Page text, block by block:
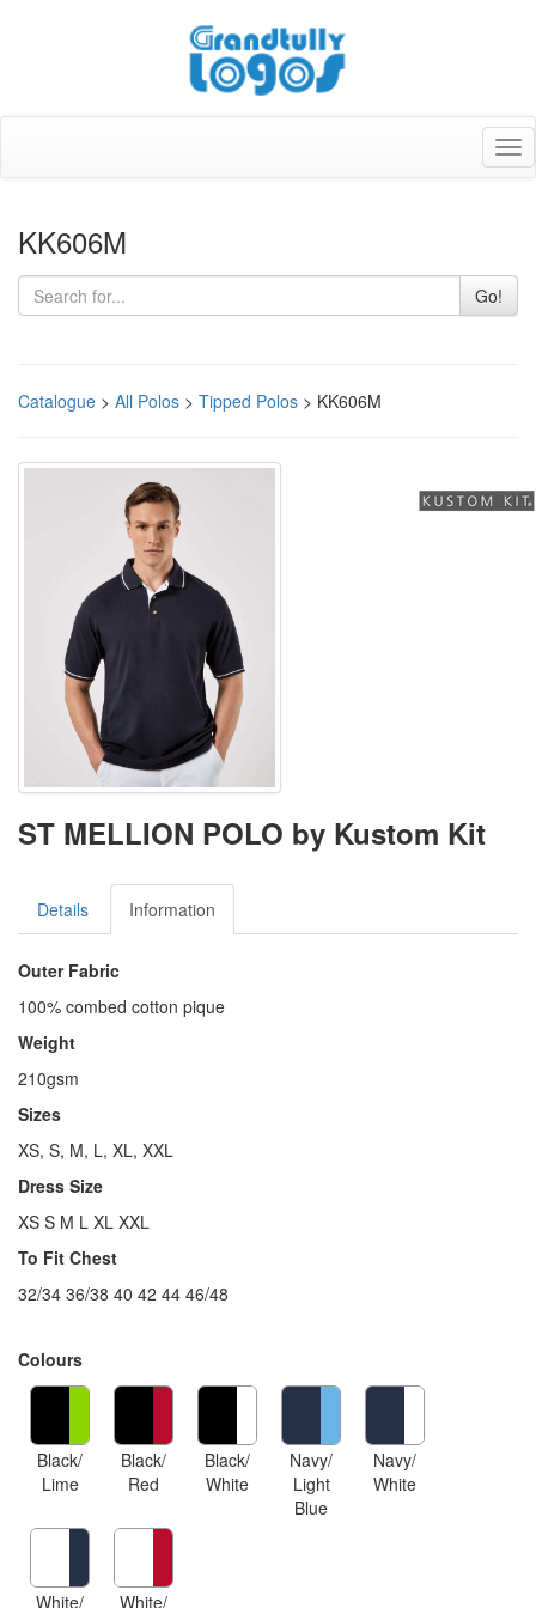
KK606M
Go!
Catalogue > All Polos > Tipped Polos > KK606M
ST MELLION POLO by Kustom Kit
Details Information
Outer Fabric
100% combed cotton pique
Weight
210gsm
Sizes
XS, S, M, L, XL, XXL
Dress Size
XS S M L XL XXL
To Fit Chest
32/34 36/38 40 42 44 46/48
Colours
Black/
Lime
Black/
Red
Black/
White
Navy/
Light
Blue
Navy/
White
White/ White/